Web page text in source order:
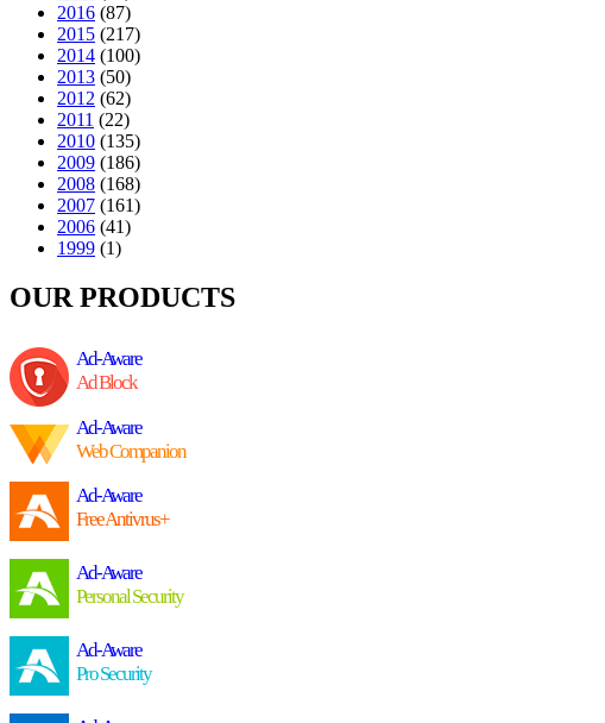
2016 (87)
2015 (217)
2014 (100)
2013 (50)
2012 (62)
2011 (22)
2010 (135)
2009 (186)
2008 (168)
2007 (161)
2006 (41)
1999 (1)
OUR PRODUCTS
Ad-Aware
Ad Block
Ad-Aware
Web Companion
Ad-Aware
Free Antivrus+
Ad-Aware
Personal Security
Ad-Aware
Pro Security